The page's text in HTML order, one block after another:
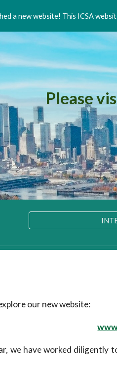
Skip to main
a new website! This ICSA
Please
our new website:
we have worked diligently